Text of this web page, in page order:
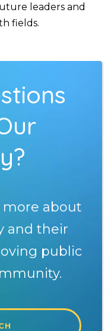
leaders and
fields.
more about
and their
public